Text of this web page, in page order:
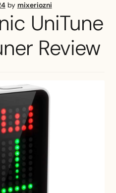
by mixeriozni
UniTune
Review